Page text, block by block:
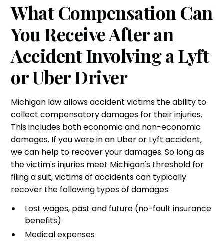
What Compensation Can
You Receive After an
Accident Involving a Lyft
or Uber Driver
Michigan law allows accident victims the ability to
collect compensatory damages for their injuries.
This includes both economic and non-economic
damages. If you were in an Uber or Lyft accident,
we can help to recover your damages. So long as
the victim's injuries meet Michigan's threshold for
filing a suit, victims of accidents can typically
recover the following types of damages:
Lost wages, past and future (no-fault insurance
benefits)
Medical expenses